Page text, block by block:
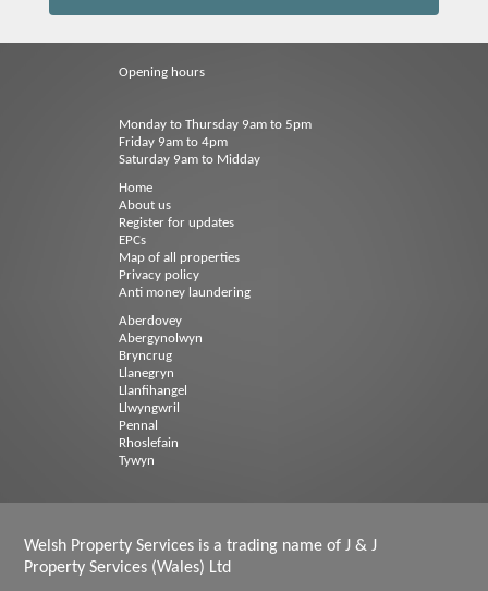
Opening hours
Monday to Thursday 9am to 5pm
Friday 9am to 4pm
Saturday 9am to Midday
Home
About us
Register for updates
EPCs
Map of all properties
Privacy policy
Anti money laundering
Aberdovey
Abergynolwyn
Bryncrug
Llanegryn
Llanfihangel
Llwyngwril
Pennal
Rhoslefain
Tywyn
Welsh Property Services is a trading name of J & J
Property Services (Wales) Ltd